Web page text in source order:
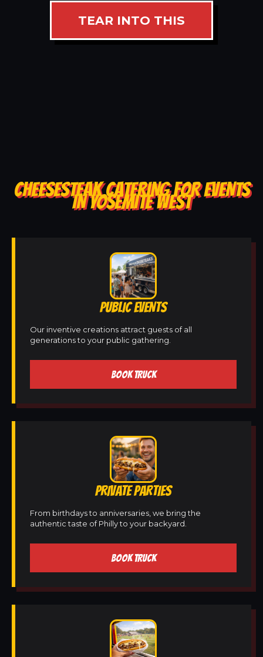
TEAR INTO THIS
CHEESESTEAK CATERING FOR EVENTS
IN YOSEMITE WEST
PUBLIC EVENTS
Our inventive creations attract guests of all
generations to your public gathering.
BOOK TRUCK
PRIVATE PARTIES
From birthdays to anniversaries, we bring the
authentic taste of Philly to your backyard.
BOOK TRUCK